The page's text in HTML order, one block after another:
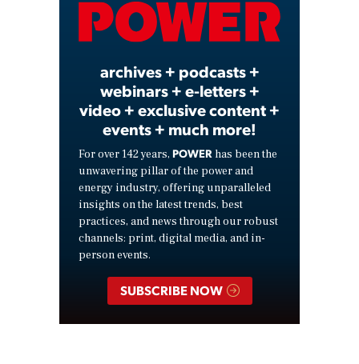
Video
archives + podcasts +
webinars + e-letters +
video + exclusive content +
events + much more!
For over 142 years, POWER has been the
unwavering pillar of the power and
energy industry, offering unparalleled
insights on the latest trends, best
practices, and news through our robust
channels: print, digital media, and in-
person events.
SUBSCRIBE NOW